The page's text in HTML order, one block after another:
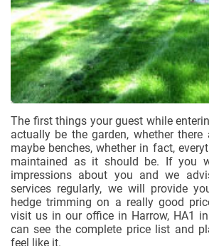
The first things your guest while
actually be the garden, whether there
maybe benches, whether in fact,
maintained as it should be. If you
impressions about you and we
services regularly, we will provide
hedge trimming on a really good
visit us in our office in Harrow, HA1
can see the complete price list and
feel like it.